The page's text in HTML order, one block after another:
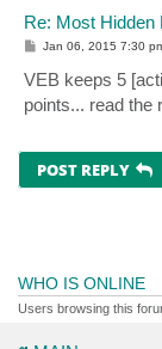
Re: Most Hidden
P
s
t
Jan 06, 2015 7:30
VEB keeps 5
points... read the
POST REPLY
WHO IS ONLINE
Users browsing this